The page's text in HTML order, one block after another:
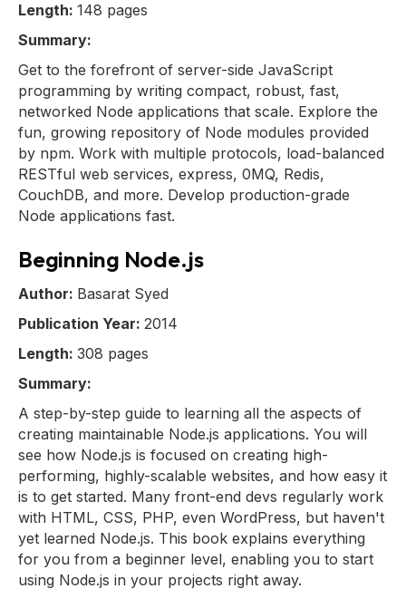
Length: 148 pages
Summary:
Get to the forefront of server-side JavaScript
programming by writing compact, robust, fast,
networked Node applications that scale. Explore the
fun, growing repository of Node modules provided
by npm. Work with multiple protocols, load-balanced
RESTful web services, express, 0MQ, Redis,
CouchDB, and more. Develop production-grade
Node applications fast.
Beginning Node.js
Author: Basarat Syed
Publication Year: 2014
Length: 308 pages
Summary:
A step-by-step guide to learning all the aspects of
creating maintainable Node.js applications. You will
see how Node.js is focused on creating high-
performing, highly-scalable websites, and how easy it
is to get started. Many front-end devs regularly work
with HTML, CSS, PHP, even WordPress, but haven't
yet learned Node.js. This book explains everything
for you from a beginner level, enabling you to start
using Node.js in your projects right away.